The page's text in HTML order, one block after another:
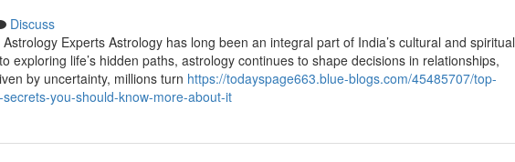
Discuss
Experts Astrology has long been an integral part of India’s cultural and spiritual
exploring life’s hidden paths, astrology continues to shape decisions in relationships,
by uncertainty, millions turn https://todayspage663.blue-blogs.com/45485707/top-
you-should-know-more-about-it